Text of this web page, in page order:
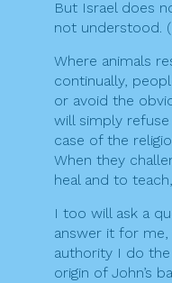
But Israel does
not understood.
Where animals
continually,
or avoid the
will simply
case of the
When they
heal and to
I too will ask a
answer it for
authority I do
origin of John’s